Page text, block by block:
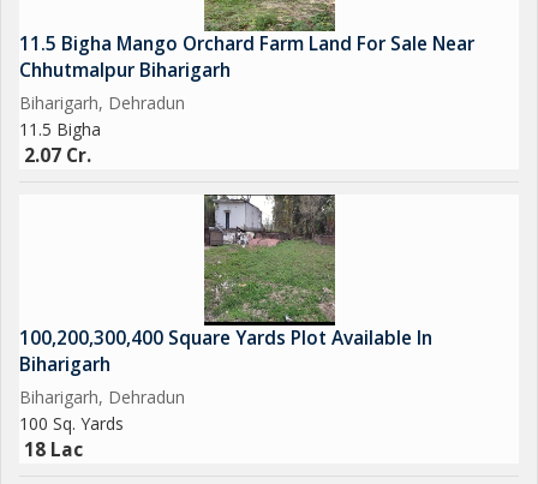
11.5 Bigha Mango Orchard Farm Land For Sale Near
Chhutmalpur Biharigarh
Biharigarh, Dehradun
11.5 Bigha
2.07 Cr.
100,200,300,400 Square Yards Plot Available In
Biharigarh
Biharigarh, Dehradun
100 Sq. Yards
18 Lac